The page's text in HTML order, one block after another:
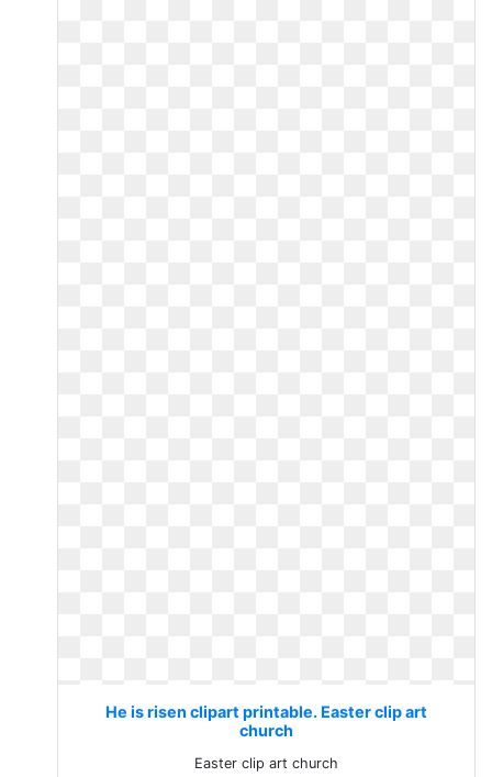
He is risen clipart printable. Easter clip art
church
Easter clip art church